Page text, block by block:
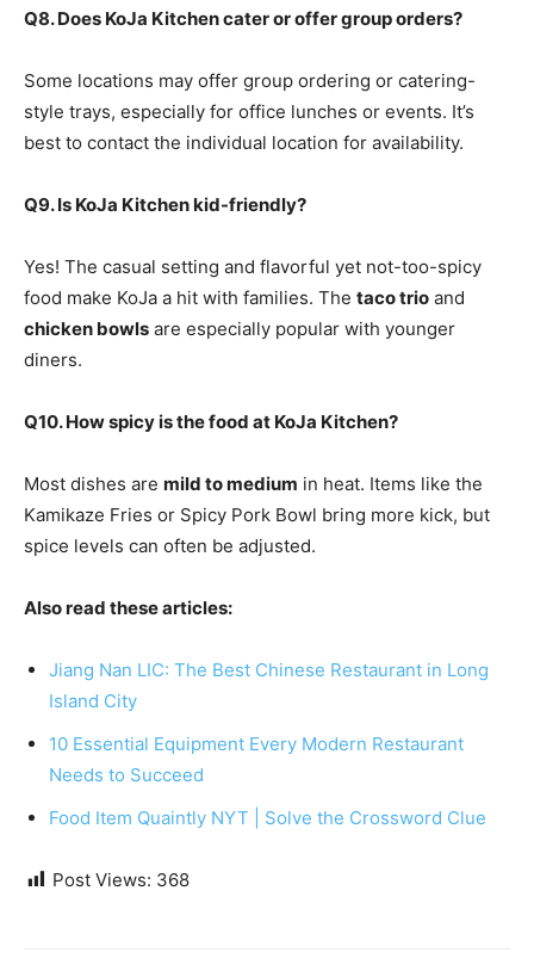
Q8. Does KoJa Kitchen cater or offer group orders?
Some locations may offer group ordering or catering-
style trays, especially for office lunches or events. It’s
best to contact the individual location for availability.
Q9. Is KoJa Kitchen kid-friendly?
Yes! The casual setting and flavorful yet not-too-spicy
food make KoJa a hit with families. The taco trio and
chicken bowls are especially popular with younger
diners.
Q10. How spicy is the food at KoJa Kitchen?
Most dishes are mild to medium in heat. Items like the
Kamikaze Fries or Spicy Pork Bowl bring more kick, but
spice levels can often be adjusted.
Also read these articles:
Jiang Nan LIC: The Best Chinese Restaurant in Long
Island City
10 Essential Equipment Every Modern Restaurant
Needs to Succeed
Food Item Quaintly NYT | Solve the Crossword Clue
Post Views: 368